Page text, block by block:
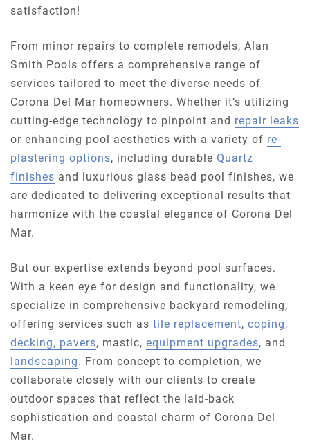
satisfaction!
From minor repairs to complete remodels, Alan
Smith Pools offers a comprehensive range of
services tailored to meet the diverse needs of
Corona Del Mar homeowners. Whether it’s utilizing
cutting-edge technology to pinpoint and repair leaks
or enhancing pool aesthetics with a variety of re-
plastering options, including durable Quartz
finishes and luxurious glass bead pool finishes, we
are dedicated to delivering exceptional results that
harmonize with the coastal elegance of Corona Del
Mar.
But our expertise extends beyond pool surfaces.
With a keen eye for design and functionality, we
specialize in comprehensive backyard remodeling,
offering services such as tile replacement, coping,
decking, pavers, mastic, equipment upgrades, and
landscaping. From concept to completion, we
collaborate closely with our clients to create
outdoor spaces that reflect the laid-back
sophistication and coastal charm of Corona Del
Mar.